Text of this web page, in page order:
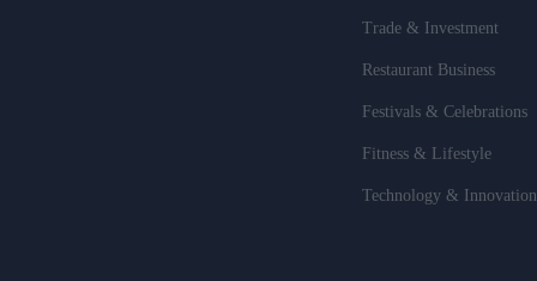
Trade & Investment
Restaurant Business
Festivals & Celebrations
Fitness & Lifestyle
Technology & Innovation